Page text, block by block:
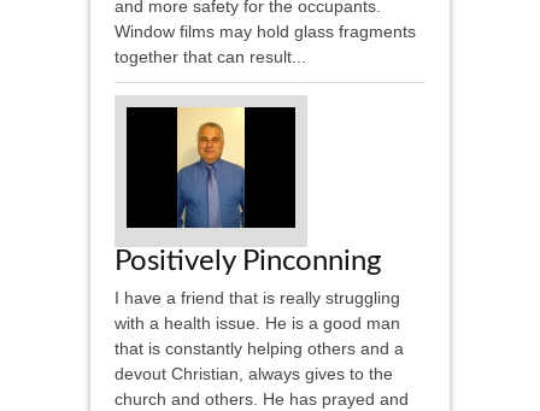
and more safety for the occupants.
Window films may hold glass fragments
together that can result...
Positively Pinconning
I have a friend that is really struggling
with a health issue. He is a good man
that is constantly helping others and a
devout Christian, always gives to the
church and others. He has prayed and